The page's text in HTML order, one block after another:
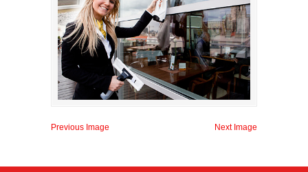
Previous Image Next Image